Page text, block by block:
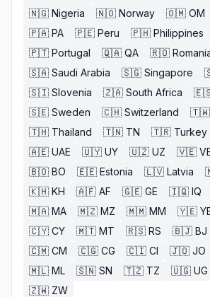
🇳🇬 Nigeria 🇳🇴 Norway 🇴🇲 OM
🇵🇦 PA 🇵🇪 Peru 🇵🇭 Philippines
🇵🇹 Portugal 🇶🇦 QA 🇷🇴
🇸🇦 Saudi Arabia 🇸🇬 Singapore
🇸🇮 Slovenia 🇿🇦 South Africa
🇸🇪 Sweden 🇨🇭 Switzerland 🇹🇼
🇹🇭 Thailand 🇹🇳 TN 🇹🇷 Turkey
🇦🇪 UAE 🇺🇾 UY 🇺🇿 UZ 🇻🇪
🇧🇴 BO 🇪🇪 Estonia 🇱🇻 Latvia
🇰🇭 KH 🇦🇫 AF 🇬🇪 GE 🇮🇶 IQ
🇲🇦 MA 🇲🇿 MZ 🇲🇲 MM 🇾🇪
🇨🇾 CY 🇲🇹 MT 🇷🇸 RS 🇧🇯 BJ
🇨🇲 CM 🇨🇬 CG 🇨🇮 CI 🇯🇴 JO
🇲🇱 ML 🇸🇳 SN 🇹🇿 TZ 🇺🇬 UG
🇿🇼 ZW